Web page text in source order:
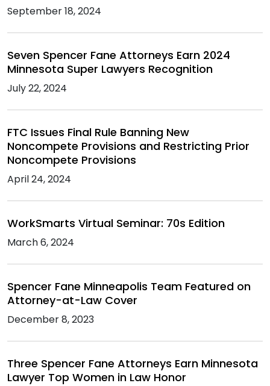
September 18, 2024
Seven Spencer Fane Attorneys Earn 2024
Minnesota Super Lawyers Recognition
July 22, 2024
FTC Issues Final Rule Banning New
Noncompete Provisions and Restricting Prior
Noncompete Provisions
April 24, 2024
WorkSmarts Virtual Seminar: 70s Edition
March 6, 2024
Spencer Fane Minneapolis Team Featured on
Attorney-at-Law Cover
December 8, 2023
Three Spencer Fane Attorneys Earn Minnesota
Lawyer Top Women in Law Honor